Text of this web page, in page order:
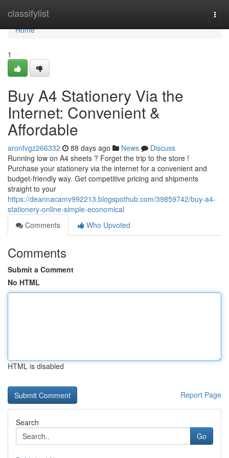
classifylist
Home
Home
1
Buy A4 Stationery Via the
Internet: Convenient &
Affordable
aronfvgz266332 88 days ago News
Discuss
Running low on A4 sheets ? Forget the trip to the store !
Purchase your stationery via the internet for a convenient and
budget-friendly way. Get competitive pricing and shipments
straight to your
https://deannacamv992213.blogspothub.com/39859742/buy-a4-
stationery-online-simple-economical
Comments
Who Upvoted
Comments
Submit a Comment
No HTML
HTML is disabled
Report Page
Search
Go